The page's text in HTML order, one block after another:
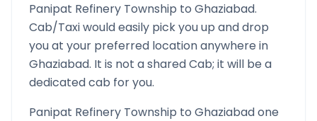
Panipat Refinery Township to Ghaziabad.
Cab/Taxi would easily pick you up and drop
you at your preferred location anywhere in
Ghaziabad. It is not a shared Cab; it will be a
dedicated cab for you.
Panipat Refinery Township to Ghaziabadone